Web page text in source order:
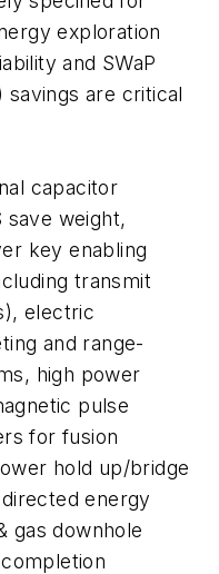
exploration
and SWaP
are critical
capacitor
save weight,
key enabling
transmit
electric
and range-
high power
pulse
for fusion
hold up/bridge
energy
gas downhole